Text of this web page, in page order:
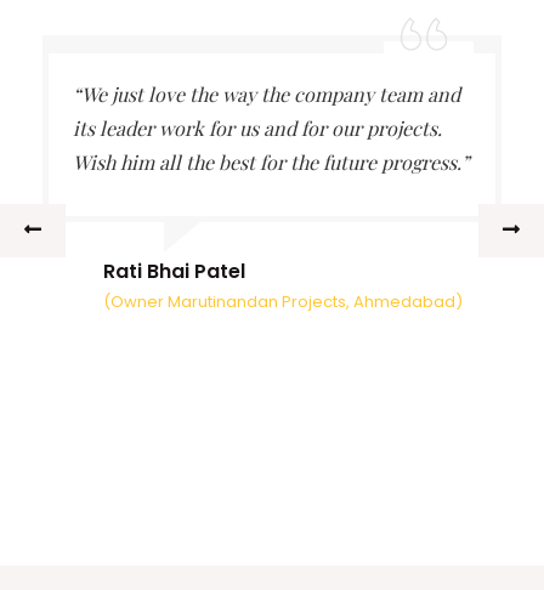
“We just love the way the company team and
its leader work for us and for our projects.
Wish him all the best for the future progress.”
Rati Bhai Patel
(Owner Marutinandan Projects, Ahmedabad)